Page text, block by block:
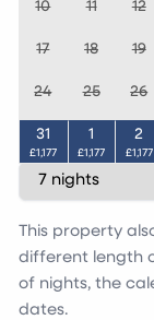
10 11 12
17 18 19
24 25 26
31
£1,177
1
£1,177
2
£1,177
This property
different length
of nights, the
dates.